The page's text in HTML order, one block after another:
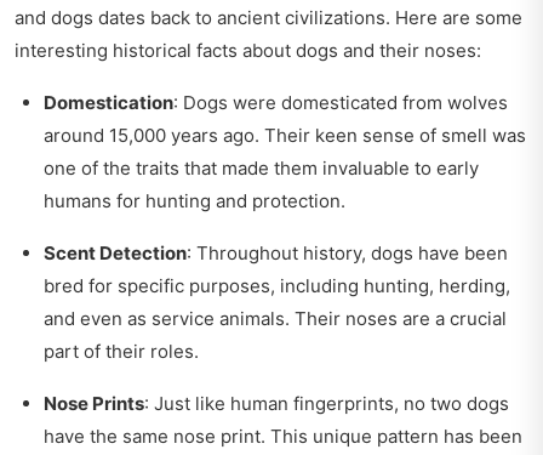
and dogs dates back to ancient civilizations. Here are some
interesting historical facts about dogs and their noses:
Domestication: Dogs were domesticated from wolves
around 15,000 years ago. Their keen sense of smell was
one of the traits that made them invaluable to early
humans for hunting and protection.
Scent Detection: Throughout history, dogs have been
bred for specific purposes, including hunting, herding,
and even as service animals. Their noses are a crucial
part of their roles.
Nose Prints: Just like human fingerprints, no two dogs
have the same nose print. This unique pattern has been